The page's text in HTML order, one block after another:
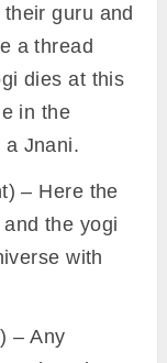
guru and
a thread
dies at this
in the
a Jnani.
– Here the
the yogi
with
– Any